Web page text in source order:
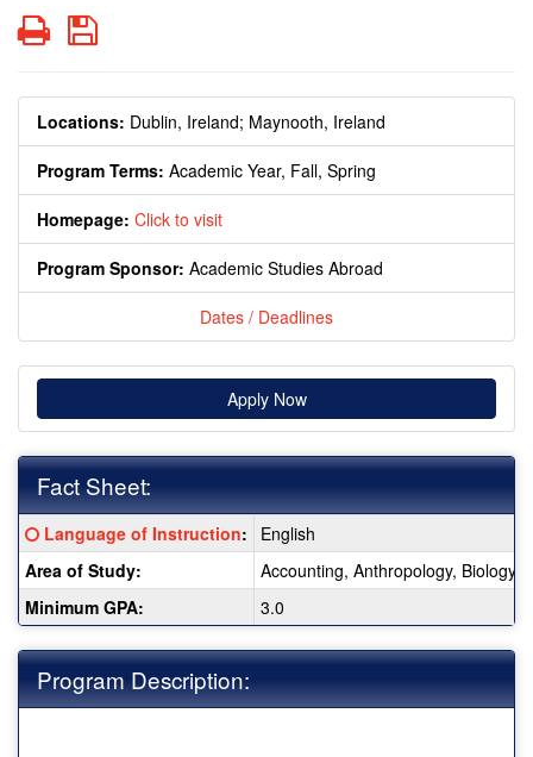
PrintSave
Locations: Dublin, Ireland; Maynooth, Ireland
Program Terms: Academic Year, Fall, Spring
Homepage: Click to visit
Program Sponsor: Academic Studies Abroad
Dates / Deadlines
Apply Now
Fact Sheet:
Fact
Sheet:
Click here for a definition of this term
Language of Instruction:
English
Area of Study:
Accounting, Anthropology, Biology,
Minimum GPA:
3.0
Program Description: